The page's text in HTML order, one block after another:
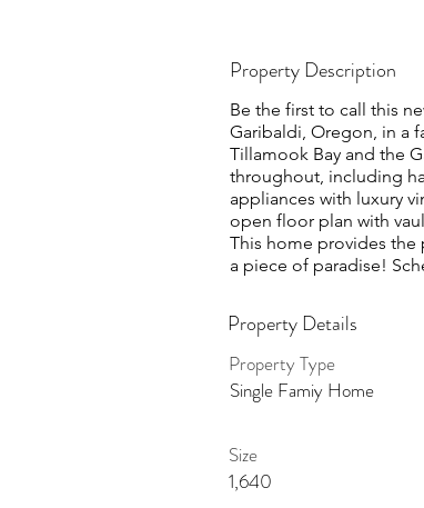
Property Description
Be the first to call this
Garibaldi, Oregon, in a
Tillamook Bay and the
throughout, including
appliances with luxury
open floor plan with
This home provides
a piece of paradise!
Property Details
Property Type
Single Famiy Home
Size
1,640